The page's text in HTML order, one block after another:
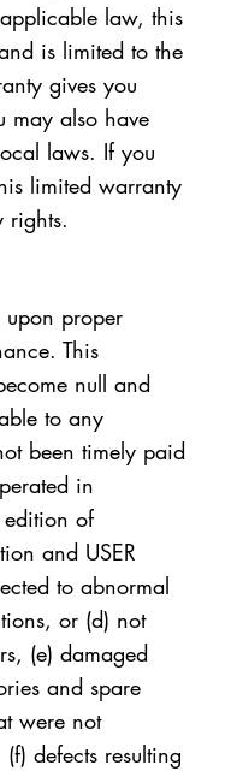
law, this
is limited to the
gives you
may also have
laws. If you
limited warranty
rights.
proper
This
null and
to any
been timely paid
in
of
and USER
to abnormal
or (d) not
(e) damaged
and spare
were not
defects resulting